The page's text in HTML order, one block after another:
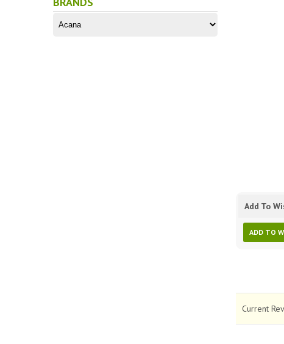
Add To
ADD TO
Current